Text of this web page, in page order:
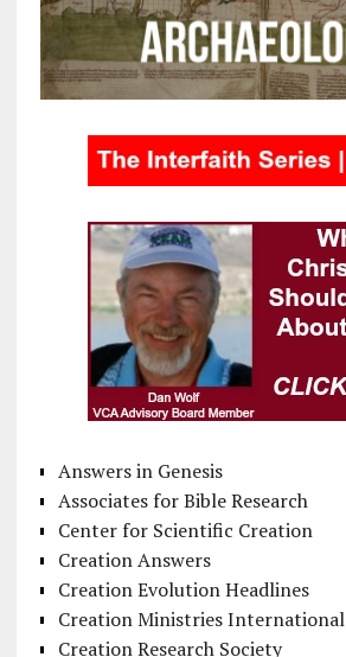
Answers in Genesis
Associates for Bible Research
Center for Scientific Creation
Creation Answers
Creation Evolution Headlines
Creation Ministries International
Creation Research Society